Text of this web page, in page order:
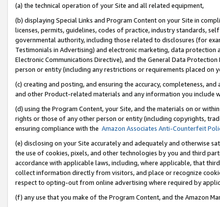
(a) the technical operation of your Site and all related equipment,
(b) displaying Special Links and Program Content on your Site in
licenses, permits, guidelines, codes of practice, industry standards,
governmental authority, including those related to disclosures (for
Testimonials in Advertising) and electronic marketing, data
Electronic Communications Directive), and the General Data
person or entity (including any restrictions or requirements placed on
(c) creating and posting, and ensuring the accuracy, completeness,
and other Product-related materials and any information you include
(d) using the Program Content, your Site, and the materials on or
rights or those of any other person or entity (including copyrights,
ensuring compliance with the Amazon Associates Anti-Counterfeit
(e) disclosing on your Site accurately and adequately and otherwise
the use of cookies, pixels, and other technologies by you and third
accordance with applicable laws, including, where applicable, that
collect information directly from visitors, and place or recognize
respect to opting-out from online advertising where required by
(f) any use that you make of the Program Content, and the Amazon